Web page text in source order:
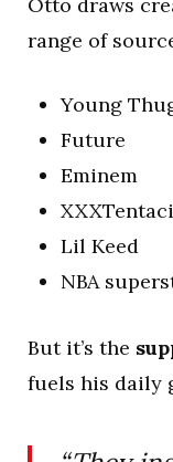
range of
Young
Future
Eminem
Lil Keed
NBA
But it’s the
fuels his daily